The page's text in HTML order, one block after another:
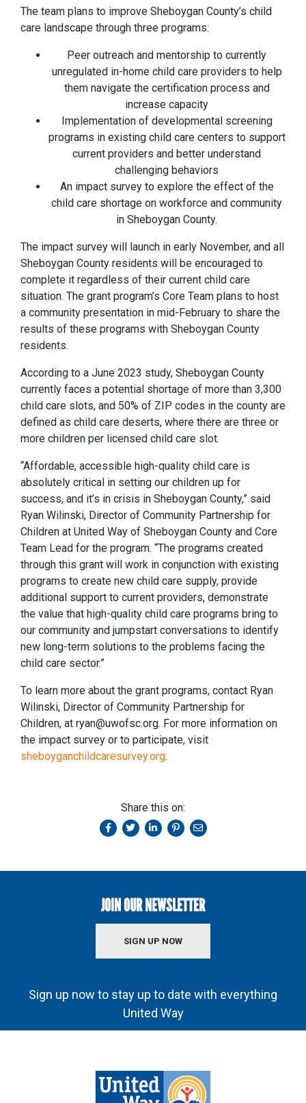
The team plans to improve Sheboygan County’s child
care landscape through three programs:
Peer outreach and mentorship to currently
unregulated in-home child care providers to help
them navigate the certification process and
increase capacity
Implementation of developmental screening
programs in existing child care centers to support
current providers and better understand
challenging behaviors
An impact survey to explore the effect of the
child care shortage on workforce and community
in Sheboygan County.
The impact survey will launch in early November, and all
Sheboygan County residents will be encouraged to
complete it regardless of their current child care
situation. The grant program’s Core Team plans to host
a community presentation in mid-February to share the
results of these programs with Sheboygan County
residents.
According to a June 2023 study, Sheboygan County
currently faces a potential shortage of more than 3,300
child care slots, and 50% of ZIP codes in the county are
defined as child care deserts, where there are three or
more children per licensed child care slot.
“Affordable, accessible high-quality child care is
absolutely critical in setting our children up for
success, and it’s in crisis in Sheboygan County,” said
Ryan Wilinski, Director of Community Partnership for
Children at United Way of Sheboygan County and Core
Team Lead for the program. “The programs created
through this grant will work in conjunction with existing
programs to create new child care supply, provide
additional support to current providers, demonstrate
the value that high-quality child care programs bring to
our community and jumpstart conversations to identify
new long-term solutions to the problems facing the
child care sector.”
To learn more about the grant programs, contact Ryan
Wilinski, Director of Community Partnership for
Children, at ryan@uwofsc.org. For more information on
the impact survey or to participate, visit
sheboyganchildcaresurvey.org.
Share this on:
JOIN OUR NEWSLETTER
SIGN UP NOW
Sign up now to stay up to date with everything
United Way